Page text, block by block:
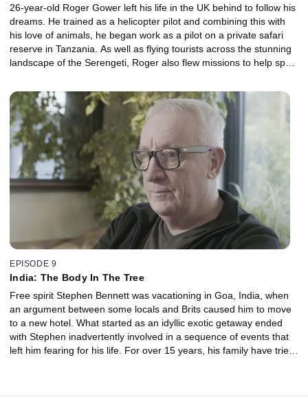
26-year-old Roger Gower left his life in the UK behind to follow his
dreams. He trained as a helicopter pilot and combining this with
his love of animals, he began work as a pilot on a private safari
reserve in Tanzania. As well as flying tourists across the stunning
landscape of the Serengeti, Roger also flew missions to help spot
January 2016, Roger took off on a routine mission to identify
suspected poachers operating in the reserve. For the first time
Max Gower speaks about the desperate mission to get help to his
injured brother before it was too late, and the story that made
international headlines, highlighting the ongoing fight against ivory
poaching.
EPISODE 9
India: The Body In The Tree
Free spirit Stephen Bennett was vacationing in Goa, India, when
an argument between some locals and Brits caused him to move
to a new hotel. What started as an idyllic exotic getaway ended
with Stephen inadvertently involved in a sequence of events that
left him fearing for his life. For over 15 years, his family have tried